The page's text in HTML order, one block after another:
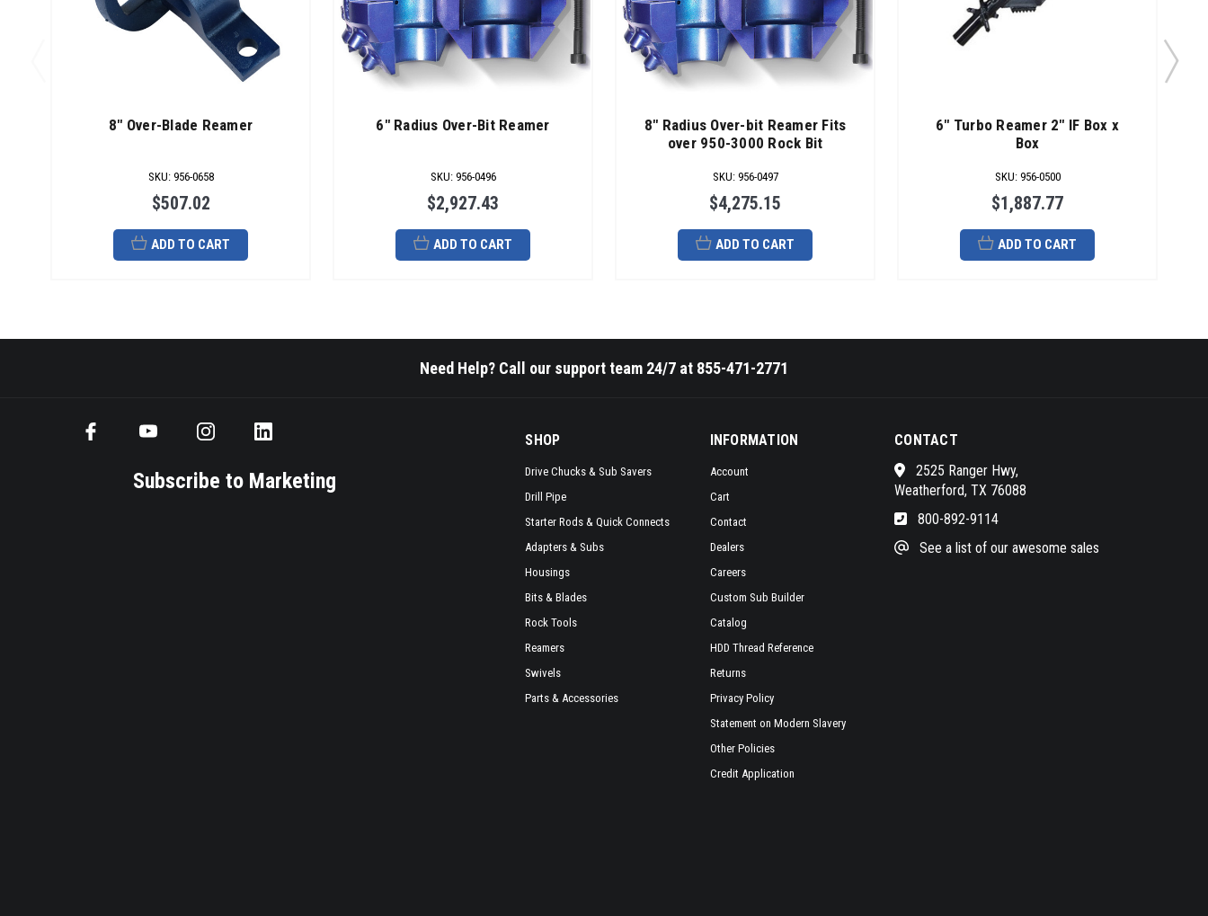
8" Over-Blade Reamer
SKU: 956-0658
$507.02
ADD TO CART
6" Radius Over-Bit Reamer
SKU: 956-0496
$2,927.43
ADD TO CART
8" Radius Over-bit Reamer Fits
over 950-3000 Rock Bit
SKU: 956-0497
$4,275.15
ADD TO CART
6" Turbo Reamer 2" IF Box x
Box
SKU: 956-0500
$1,887.77
ADD TO CART
Need Help? Call our support team 24/7 at 855-471-2771
Subscribe to Marketing
SHOP
Drive Chucks & Sub Savers
Drill Pipe
Starter Rods & Quick Connects
Adapters & Subs
Housings
Bits & Blades
Rock Tools
Reamers
Swivels
Parts & Accessories
INFORMATION
Account
Cart
Contact
Dealers
Careers
Custom Sub Builder
Catalog
HDD Thread Reference
Returns
Privacy Policy
Statement on Modern Slavery
Other Policies
Credit Application
CONTACT
2525 Ranger Hwy,
Weatherford, TX 76088
800-892-9114
See a list of our awesome sales